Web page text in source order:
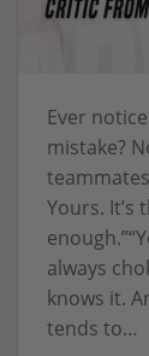
Ever
mistake?
Yours. It’s
always
knows it.
tends to…